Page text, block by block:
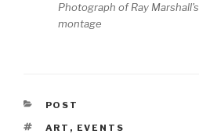
Photograph of Ray
montage
CATEGORIES
POST
TAGS
ART , EVENTS